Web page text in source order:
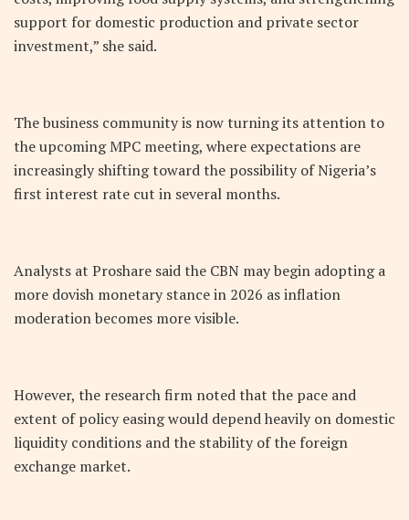
support for domestic production and private sector
investment,” she said.
The business community is now turning its attention to
the upcoming MPC meeting, where expectations are
increasingly shifting toward the possibility of Nigeria’s
first interest rate cut in several months.
Analysts at Proshare said the CBN may begin adopting a
more dovish monetary stance in 2026 as inflation
moderation becomes more visible.
However, the research firm noted that the pace and
extent of policy easing would depend heavily on domestic
liquidity conditions and the stability of the foreign
exchange market.